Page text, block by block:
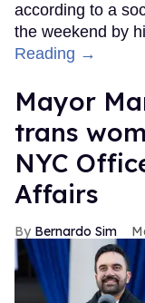
according to a
the weekend by
Reading →
Mayor
trans
NYC
Affairs
Bernardo Sim